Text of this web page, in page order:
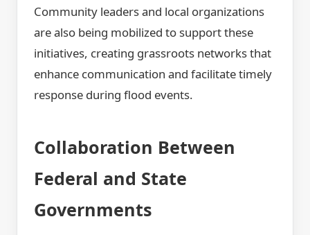
Community leaders and local organizations
are also being mobilized to support these
initiatives, creating grassroots networks that
enhance communication and facilitate timely
response during flood events.
Collaboration Between
Federal and State
Governments